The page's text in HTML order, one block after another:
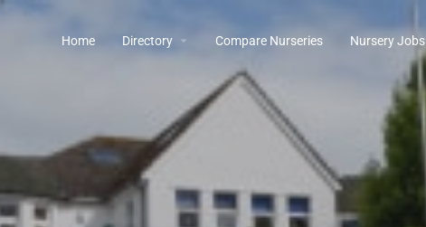
Home Directory Compare Nurseries Nursery Jobs